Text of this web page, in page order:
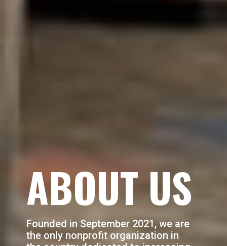
ABOUT US
Founded in September 2021, we are
the only nonprofit organization in